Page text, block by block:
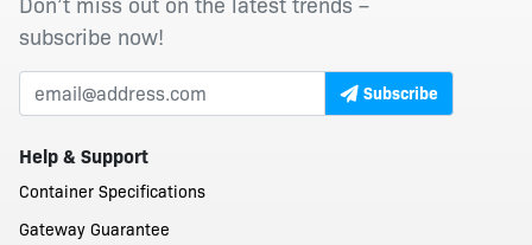
subscribe now!
Subscribe
Help & Support
Container Specifications
Gateway Guarantee